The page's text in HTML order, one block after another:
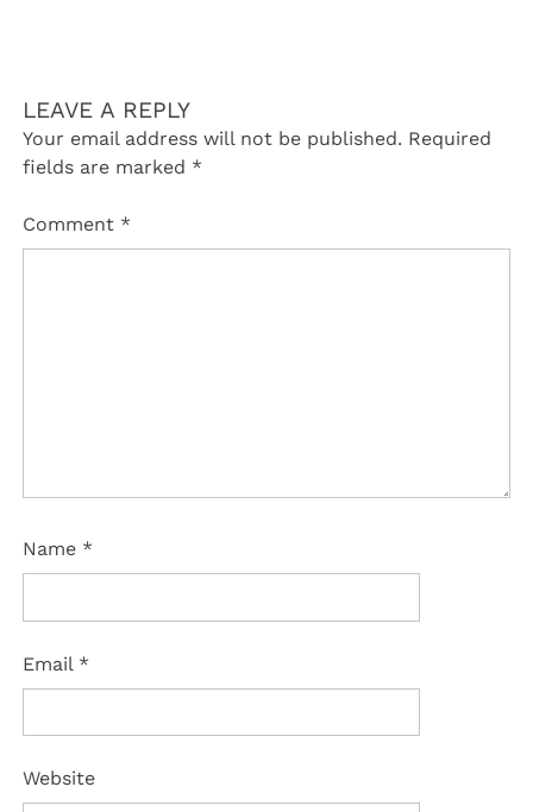
LEAVE A REPLY
Your email address will not be published. Required
fields are marked *
Comment *
Name *
Email *
Website